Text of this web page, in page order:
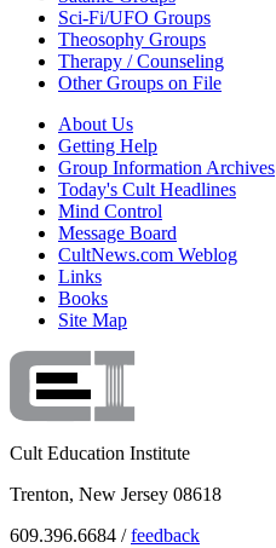
Sci-Fi/UFO Groups
Theosophy Groups
Therapy / Counseling
Other Groups on File
About Us
Getting Help
Group Information Archives
Today's Cult Headlines
Mind Control
Message Board
CultNews.com Weblog
Links
Books
Site Map
Cult Education Institute
Trenton, New Jersey 08618
609.396.6684 /feedback